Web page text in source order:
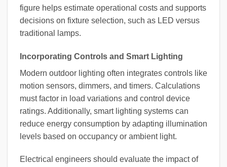
figure helps estimate operational costs and supports
decisions on fixture selection, such as LED versus
traditional lamps.
Incorporating Controls and Smart Lighting
Modern outdoor lighting often integrates controls like
motion sensors, dimmers, and timers. Calculations
must factor in load variations and control device
ratings. Additionally, smart lighting systems can
reduce energy consumption by adapting illumination
levels based on occupancy or ambient light.
Electrical engineers should evaluate the impact of